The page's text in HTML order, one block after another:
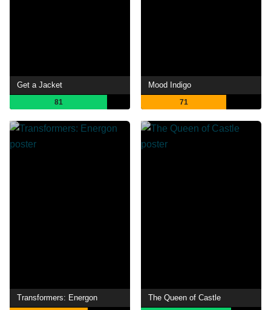
Get a Jacket
81
Mood Indigo
71
Transformers: Energon The Queen of Castle